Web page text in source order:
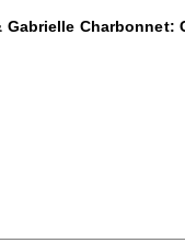
Gabrielle Charbonnet: